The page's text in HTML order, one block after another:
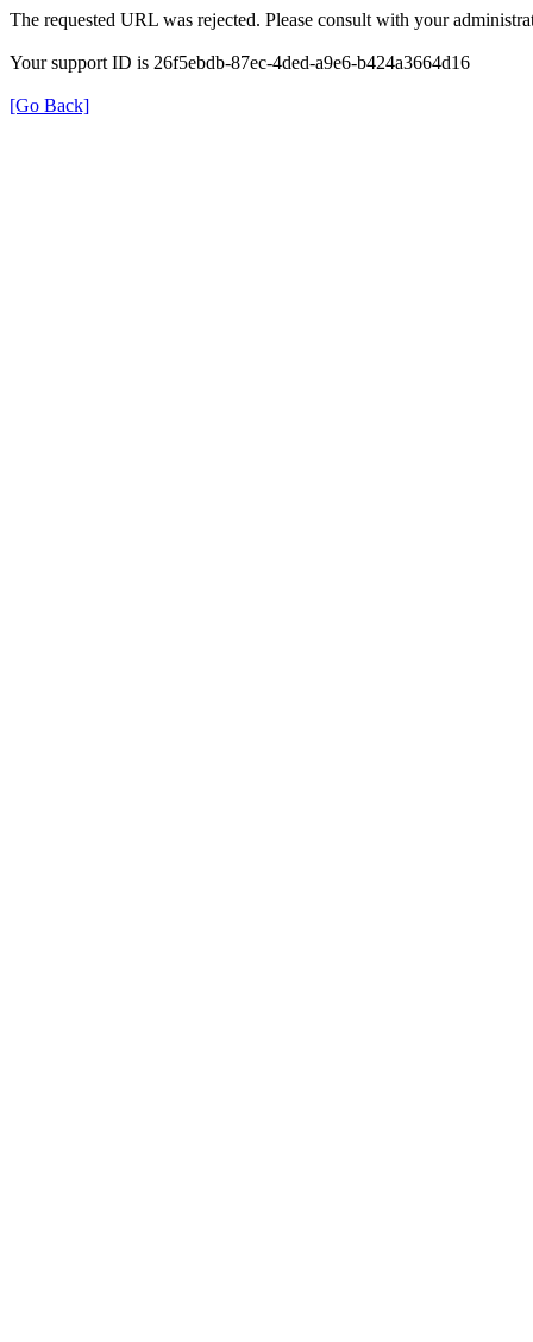
The requested URL was rejected. Please consult with your
Your support ID is 26f5ebdb-87ec-4ded-a9e6-b424a3664d16
[Go Back]